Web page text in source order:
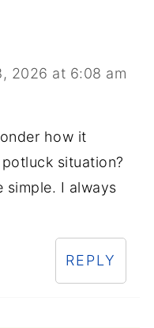
2026 at 6:08 am
how it
situation?
simple. I always
REPLY